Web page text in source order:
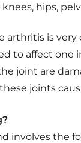
hips,
arthritis is
to affect one
joint are
joints
involves the